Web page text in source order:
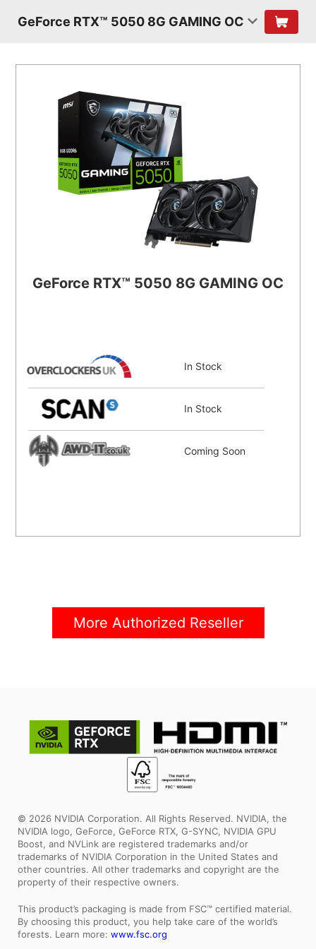
GeForce RTX™ 5050 8G GAMING OC
GeForce RTX™ 5050 8G GAMING OC
In Stock
In Stock
Coming Soon
More Authorized Reseller
© 2026 NVIDIA Corporation. All Rights Reserved. NVIDIA, the
NVIDIA logo, GeForce, GeForce RTX, G-SYNC, NVIDIA GPU
Boost, and NVLink are registered trademarks and/or
trademarks of NVIDIA Corporation in the United States and
other countries. All other trademarks and copyright are the
property of their respective owners.
This product’s packaging is made from FSC™ certified material.
By choosing this product, you help take care of the world’s
forests. Learn more: www.fsc.org